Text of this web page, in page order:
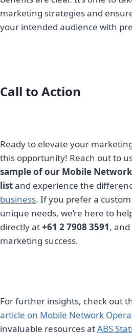
marketing strategies and
your intended audience with
Call to Action
Ready to elevate your
this opportunity! Reach out to
sample of our Mobile
listand experience the
business. If you prefer a
unique needs, we’re here to
directly at+61 2 7908 3591,
marketing success.
For further insights, check out
article on Mobile Network
invaluable resources atABS